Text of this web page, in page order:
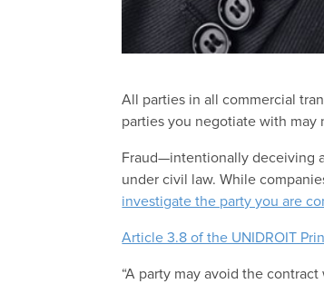
All parties in all commercial
parties you negotiate with may
Fraud—intentionally deceiving
under civil law. While
investigate the party you are
Article 3.8 of the UNIDROIT
“A party may avoid the